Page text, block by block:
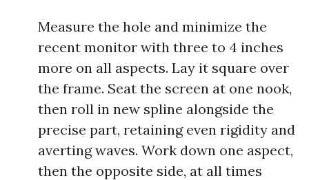
Measure the hole and minimize the
recent monitor with three to 4 inches
more on all aspects. Lay it square over
the frame. Seat the screen at one nook,
then roll in new spline alongside the
precise part, retaining even rigidity and
averting waves. Work down one aspect,
then the opposite side, at all times